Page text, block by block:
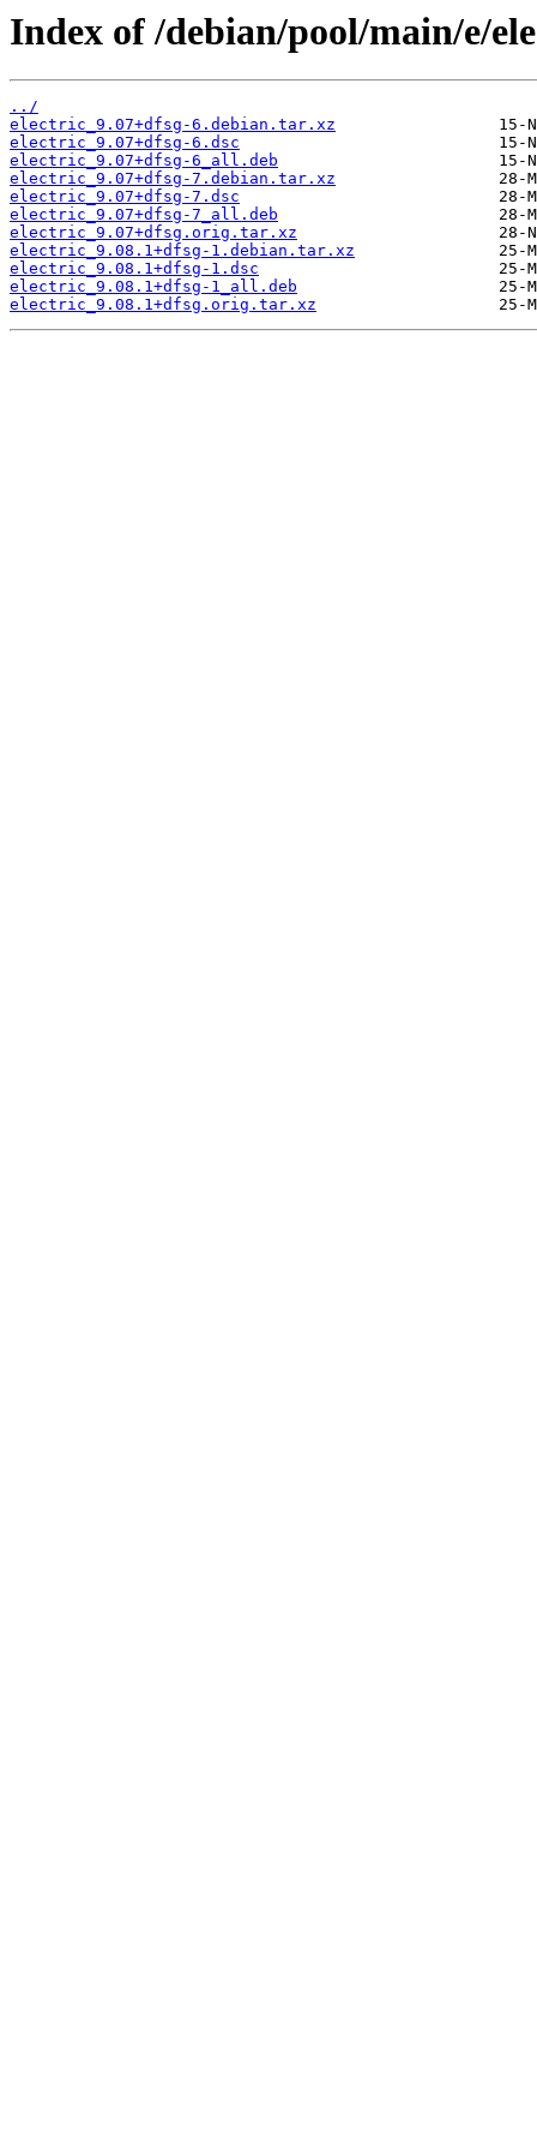
Index of /debian/pool/main/e/
../
electric_9.07+dfsg-6.debian.tar.xz
electric_9.07+dfsg-6.dsc
electric_9.07+dfsg-6_all.deb
electric_9.07+dfsg-7.debian.tar.xz
electric_9.07+dfsg-7.dsc
electric_9.07+dfsg-7_all.deb
electric_9.07+dfsg.orig.tar.xz
electric_9.08.1+dfsg-1.debian.tar.xz
electric_9.08.1+dfsg-1.dsc
electric_9.08.1+dfsg-1_all.deb
electric_9.08.1+dfsg.orig.tar.xz